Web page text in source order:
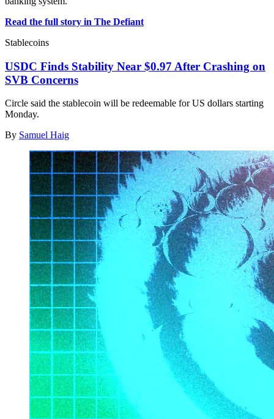
Read the full story in The Defiant
Stablecoins
USDC Finds Stability Near $0.97 After Crashing on
SVB Concerns
Circle said the stablecoin will be redeemable for US dollars starting
Monday.
By Samuel Haig